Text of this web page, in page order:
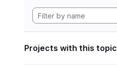
Projects with this topic